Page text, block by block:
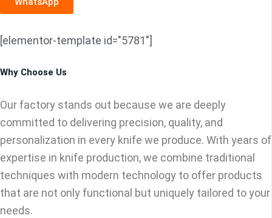
[elementor-template id="5781"]
Why Choose Us
Our factory stands out because we are deeply
committed to delivering precision, quality, and
personalization in every knife we produce. With years of
expertise in knife production, we combine traditional
techniques with modern technology to offer products
that are not only functional but uniquely tailored to your
needs.